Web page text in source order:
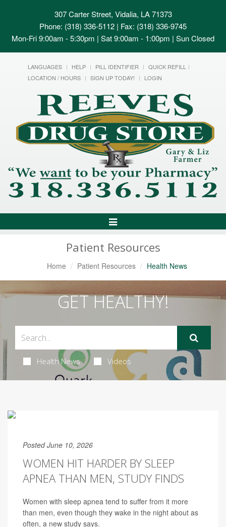
307 Carter Street, Vidalia, LA 71373
Phone: (318) 336-5112 | Fax: (318) 336-9745
Mon-Fri 9:00am - 5:30pm | Sat 9:00am - 1:00pm | Sun Closed
LANGUAGES HELP PILL IDENTIFIER
QUICK REFILL
LOCATION / HOURS
SIGN UP TODAY! LOGIN
Toggle
Patient Resources
Home Patient Resources Health News
GET HEALTHY!
Health News Videos
Posted June 10, 2026
WOMEN HIT HARDER BY SLEEP
APNEA THAN MEN, STUDY FINDS
Women with sleep apnea tend to suffer from it more
than men, even though they wake in the night about as
often, a new study says.